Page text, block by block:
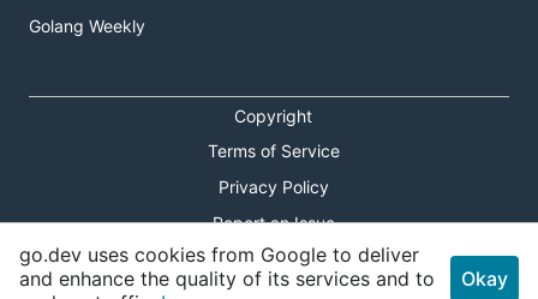
Golang Weekly
Copyright
Terms of Service
Privacy Policy
Report an Issue
Theme Toggle
go.dev uses cookies from Google to deliver
and enhance the quality of its services and to
Okay